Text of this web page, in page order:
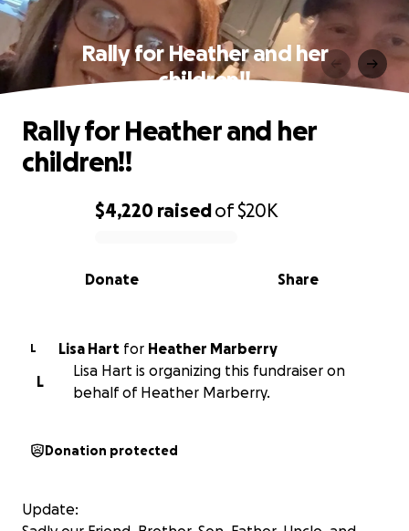
Rally for Heather and her
children!!
0% complete
$4,220 raisedof$20K
Share
Donate
Rally for Heather and her
children!!
L Lisa Hart for Heather Marberry
L
Lisa Hart is organizing this fundraiser on
behalf of Heather Marberry.
Donation protected
Update: